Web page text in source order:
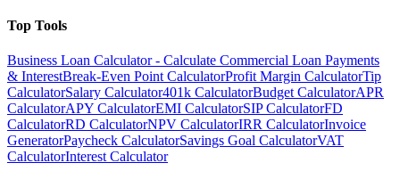
Top Tools
Business Loan Calculator - Calculate Commercial Loan Payments
& InterestBreak-Even Point CalculatorProfit Margin CalculatorTip
CalculatorSalary Calculator401k CalculatorBudget CalculatorAPR
CalculatorAPY CalculatorEMI CalculatorSIP CalculatorFD
CalculatorRD CalculatorNPV CalculatorIRR CalculatorInvoice
GeneratorPaycheck CalculatorSavings Goal CalculatorVAT
CalculatorInterest Calculator